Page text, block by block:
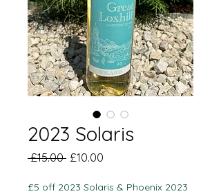
2023 Solaris
£15.00 Regular
£10.00
£5 off 2023 Solaris & Phoenix 2023